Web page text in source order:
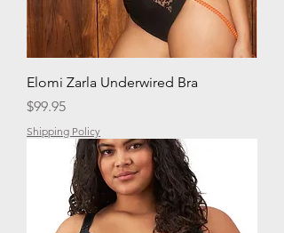
Elomi Zarla Underwired Bra
Price
$99.95
Shipping Policy